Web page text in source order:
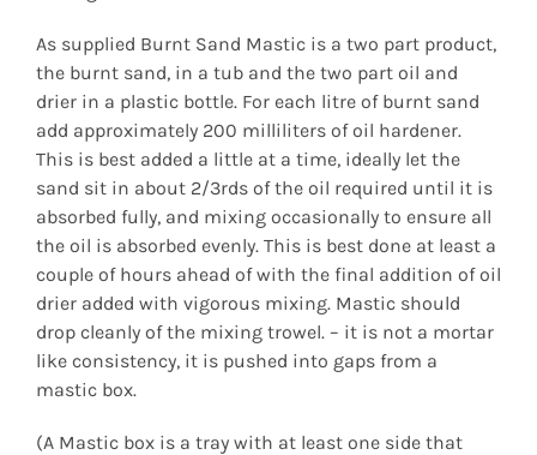
As supplied Burnt Sand Mastic is a two part product,
the burnt sand, in a tub and the two part oil and
drier in a plastic bottle. For each litre of burnt sand
add approximately 200 milliliters of oil hardener.
This is best added a little at a time, ideally let the
sand sit in about 2/3rds of the oil required until it is
absorbed fully, and mixing occasionally to ensure all
the oil is absorbed evenly. This is best done at least a
couple of hours ahead of with the final addition of oil
drier added with vigorous mixing. Mastic should
drop cleanly of the mixing trowel. – it is not a mortar
like consistency, it is pushed into gaps from a
mastic box.
(A Mastic box is a tray with at least one side that